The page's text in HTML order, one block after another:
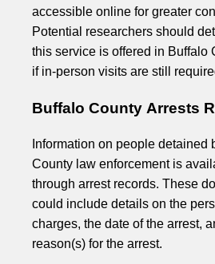
accessible online for greater
Potential researchers should
this service is offered in Buffalo
if in-person visits are still
Buffalo County Arrests
Information on people detained
County law enforcement is
through arrest records. These
could include details on the
charges, the date of the arrest,
reason(s) for the arrest.